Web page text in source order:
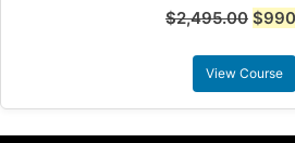
$2,495.00 $
View Course